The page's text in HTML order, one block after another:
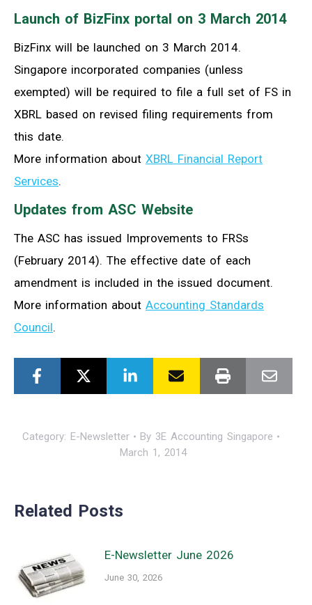
Launch of BizFinx portal on 3 March 2014
BizFinx will be launched on 3 March 2014.
Singapore incorporated companies (unless
exempted) will be required to file a full set of FS in
XBRL based on revised filing requirements from
this date.
More information about XBRL Financial Report
Services.
Updates from ASC Website
The ASC has issued Improvements to FRSs
(February 2014). The effective date of each
amendment is included in the issued document.
More information about Accounting Standards
Council.
Category: E-Newsletter By 3E Accounting Singapore
March 1, 2014
Related Posts
E-Newsletter June 2026
June 30, 2026